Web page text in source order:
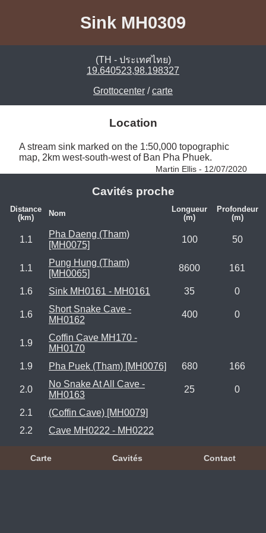
Sink MH0309
(TH - ประเทศไทย)
19.640523,98.198327
Grottocenter /carte
Location
A stream sink marked on the 1:50,000 topographic
map, 2km west-south-west of Ban Pha Phuek.
Martin Ellis - 12/07/2020
Cavités proche
Distance
(km)
Nom
Longueur
(m)
Profondeur
(m)
1.1
Pha Daeng (Tham)
[MH0075]
100 50
1.1
Pung Hung (Tham)
[MH0065]
8600 161
1.6 Sink MH0161 - MH0161 35 0
1.6
Short Snake Cave -
MH0162
400 0
1.9
Coffin Cave MH170 -
MH0170
1.9
Pha Puek (Tham) [MH0076] 680 166
2.0
No Snake At All Cave -
MH0163
25 0
2.1
(Coffin Cave) [MH0079]
2.2
Cave MH0222 - MH0222
Carte Cavités Contact